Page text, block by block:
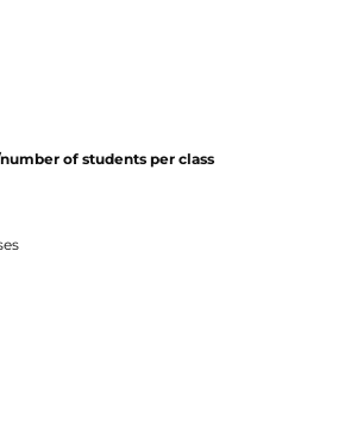
of students per class